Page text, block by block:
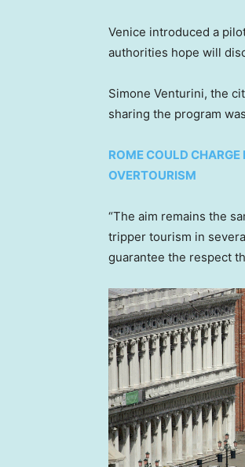
Venice introduced a
authorities hope will
Simone Venturini, the
sharing the program
ROME COULD
OVERTOURISM
“The aim remains the
tripper tourism in
guarantee the respect